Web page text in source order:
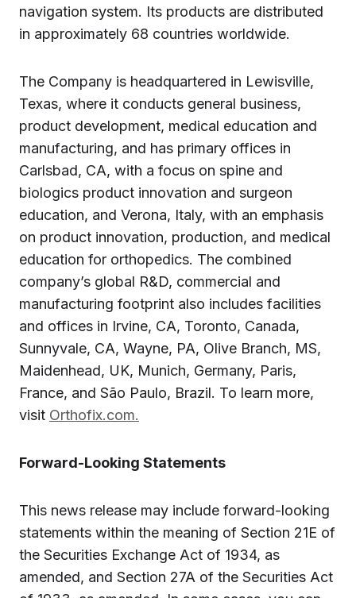
navigation system. Its products are distributed
in approximately 68 countries worldwide.
The Company is headquartered in Lewisville,
Texas, where it conducts general business,
product development, medical education and
manufacturing, and has primary offices in
Carlsbad, CA, with a focus on spine and
biologics product innovation and surgeon
education, and Verona, Italy, with an emphasis
on product innovation, production, and medical
education for orthopedics. The combined
company’s global R&D, commercial and
manufacturing footprint also includes facilities
and offices in Irvine, CA, Toronto, Canada,
Sunnyvale, CA, Wayne, PA, Olive Branch, MS,
Maidenhead, UK, Munich, Germany, Paris,
France, and São Paulo, Brazil. To learn more,
visit Orthofix.com.
Forward-Looking Statements
This news release may include forward-looking
statements within the meaning of Section 21E of
the Securities Exchange Act of 1934, as
amended, and Section 27A of the Securities Act